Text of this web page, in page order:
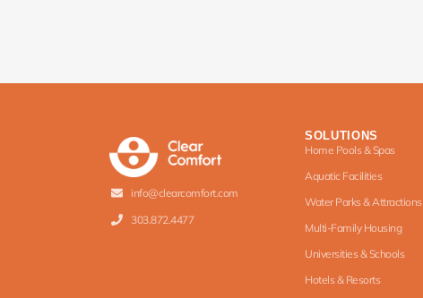
info@clearcomfort.com
303.872.4477
SOLUTIONS
Home Pools & Spas
Aquatic Facilities
Water Parks & Attractions
Multi-Family Housing
Universities & Schools
Hotels & Resorts